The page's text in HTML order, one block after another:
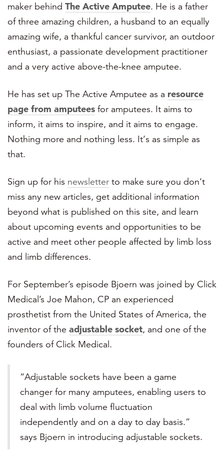
maker behind The Active Amputee. He is a father
of three amazing children, a husband to an equally
amazing wife, a thankful cancer survivor, an outdoor
enthusiast, a passionate development practitioner
and a very active above-the-knee amputee.
He has set up The Active Amputee as a resource
page from amputees for amputees. It aims to
inform, it aims to inspire, and it aims to engage.
Nothing more and nothing less. It‘s as simple as
that.
Sign up for his newsletter to make sure you don‘t
miss any new articles, get additional information
beyond what is published on this site, and learn
about upcoming events and opportunities to be
active and meet other people affected by limb loss
and limb differences.
For September’s episode Bjoern was joined by Click
Medical’s Joe Mahon, CP an experienced
prosthetist from the United States of America, the
inventor of the adjustable socket, and one of the
founders of Click Medical.
“Adjustable sockets have been a game
changer for many amputees, enabling users to
deal with limb volume fluctuation
independently and on a day to day basis.”
says Bjoern in introducing adjustable sockets.